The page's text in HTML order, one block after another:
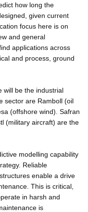
how long the
given current
focus here is on
and general
applications across
and process, ground
will be the industrial
sector are Ramboll (oil
(offshore wind). Safran
(military aircraft) are the
modelling capability
Reliable
enable a drive
This is critical,
in harsh and
is